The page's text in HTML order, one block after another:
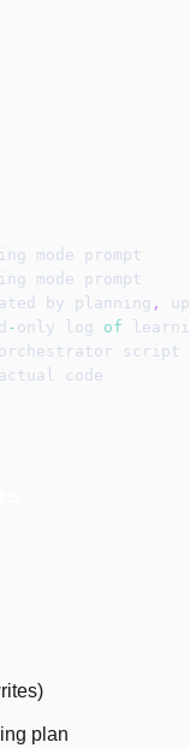
mode prompt
mode prompt
by planning ,
- only log of
script
code
plan